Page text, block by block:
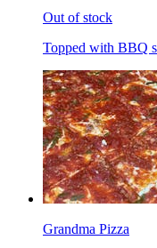
Out of stock
Topped with BBQ
Grandma Pizza